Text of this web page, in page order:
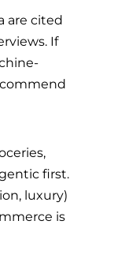
cited
If
first.
luxury)
is